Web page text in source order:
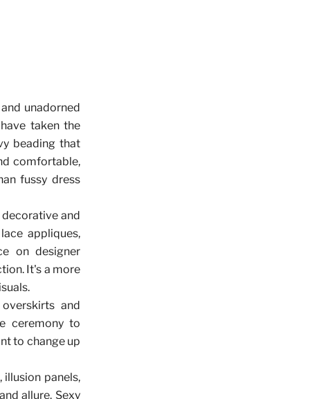
unadorned
taken the
beading that
comfortable,
fussy dress
and
appliques,
on designer
It's a more
and
ceremony to
to change up
panels,
allure. Sexy